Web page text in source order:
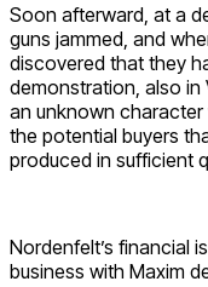
Soon afterward, at a
guns jammed, and
discovered that they
demonstration, also in
an unknown
the potential buyers
produced in sufficient
Nordenfelt’s financial
business with Maxim